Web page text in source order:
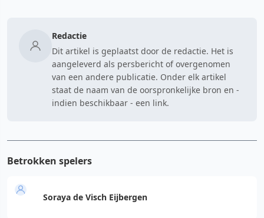
Redactie
Dit artikel is geplaatst door de redactie. Het is
aangeleverd als persbericht of overgenomen
van een andere publicatie. Onder elk artikel
staat de naam van de oorspronkelijke bron en -
indien beschikbaar - een link.
Betrokken spelers
Soraya de Visch Eijbergen